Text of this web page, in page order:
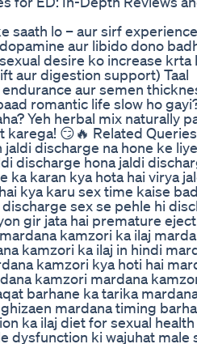
saath lo – aur sirf
aur libido dono
desire ko increase krta
aur digestion support) Taal
aur semen
romantic life slow ho
Yeh herbal mix naturally
karega! 😏🔥 Related
discharge na hone ke
discharge hona jaldi
ka karan kya hota hai virya
kya karu sex time kaise
sex se pehle hi
gir jata hai premature
kamzori ka ilaj
kamzori ka ilaj in hindi
kamzori kya hoti hai
kamzori mardana
barhane ka tarika
mardana timing
ka ilaj diet for sexual
dysfunction ki wajuhat male